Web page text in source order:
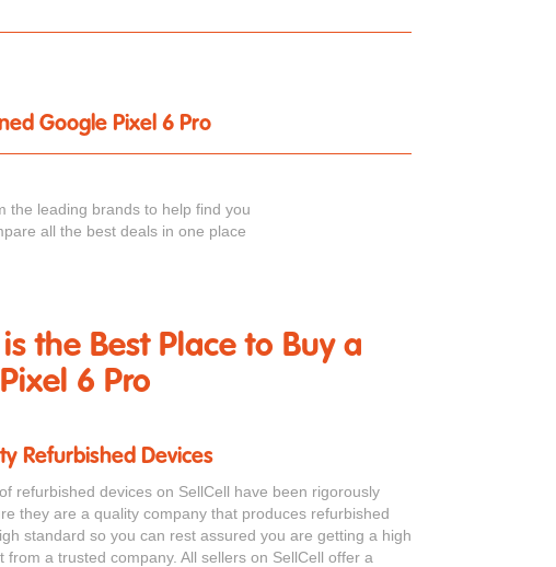
Google Pixel 6 Pro
the leading brands to help find you
all the best deals in one place
the Best Place to Buy a
6 Pro
Refurbished Devices
refurbished devices on SellCell have been rigorously
they are a quality company that produces refurbished
standard so you can rest assured you are getting a high
from a trusted company. All sellers on SellCell offer a